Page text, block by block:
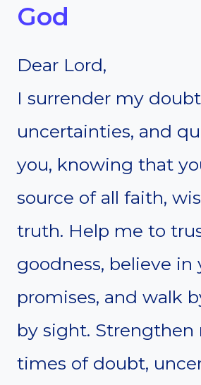
God
Dear Lord,
I surrender my
uncertainties, and
you, knowing that
source of all faith,
truth. Help me to
goodness, believe in
promises, and walk
by sight.
times of doubt,